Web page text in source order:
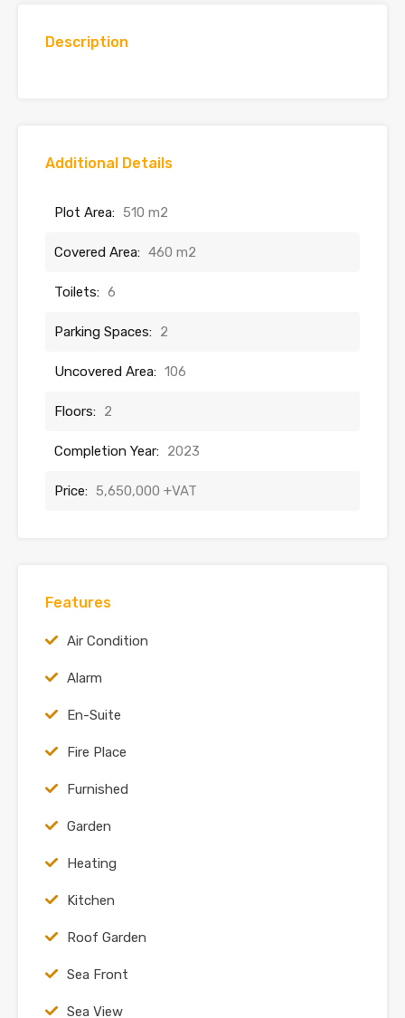
Description
Additional Details
Plot Area: 510 m2
Covered Area: 460 m2
Toilets: 6
Parking Spaces: 2
Uncovered Area: 106
Floors: 2
Completion Year: 2023
Price: 5,650,000 +VAT
Features
Air Condition
Alarm
En-Suite
Fire Place
Furnished
Garden
Heating
Kitchen
Roof Garden
Sea Front
Sea View